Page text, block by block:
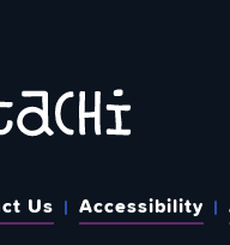
Us Accessibility